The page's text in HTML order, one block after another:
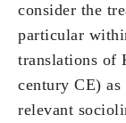
consider the
particular
translations of
century CE)
relevant